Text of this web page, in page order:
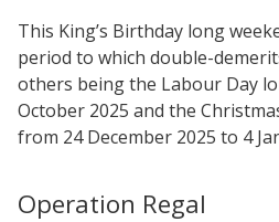
This King’s Birthday long
period to which double-
others being the Labour Day
October 2025 and the
from 24 December 2025 to 4
Operation Regal